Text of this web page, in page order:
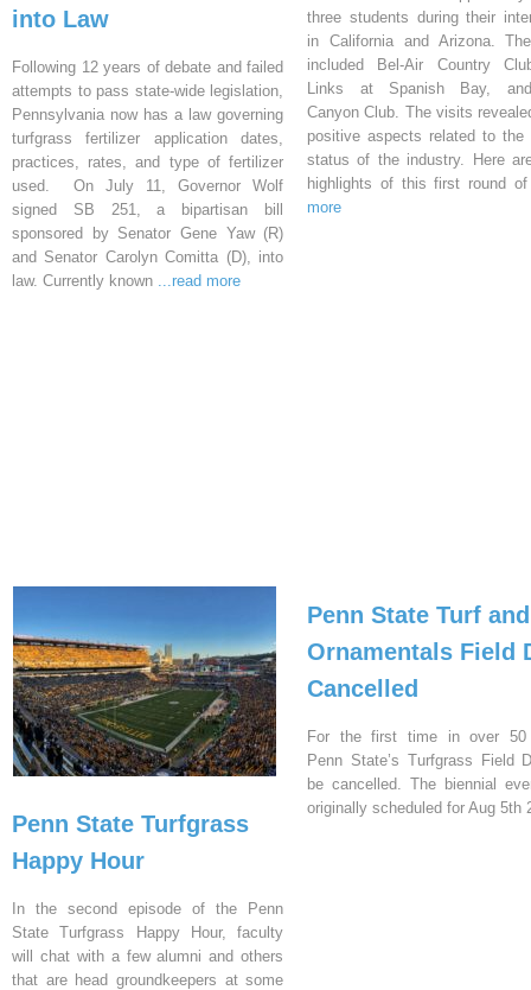
into Law
Following 12 years of debate and failed
attempts to pass state-wide legislation,
Pennsylvania now has a law governing
turfgrass fertilizer application dates,
practices, rates, and type of fertilizer
used. On July 11, Governor Wolf
signed SB 251, a bipartisan bill
sponsored by Senator Gene Yaw (R)
and Senator Carolyn Comitta (D), into
law. Currently known ...read more
three students during their
in California and Arizona.
included Bel-Air Country
Links at Spanish Bay,
Canyon Club. The visits
positive aspects related to the
status of the industry. Here
highlights of this first round
more
Penn State Turfgrass
Happy Hour
In the second episode of the Penn
State Turfgrass Happy Hour, faculty
will chat with a few alumni and others
that are head groundkeepers at some
Penn State Turf and
Ornamentals Field
Cancelled
For the first time in over 50
Penn State’s Turfgrass Field
be cancelled. The biennial
originally scheduled for Aug 5th